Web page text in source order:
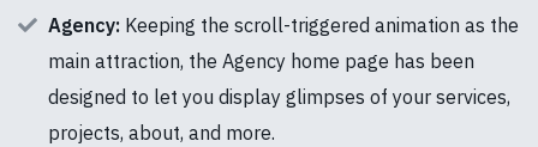
Agency: Keeping the scroll-triggered animation as the
main attraction, the Agency home page has been
designed to let you display glimpses of your services,
projects, about, and more.